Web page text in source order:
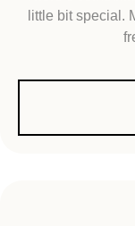
little bit special.